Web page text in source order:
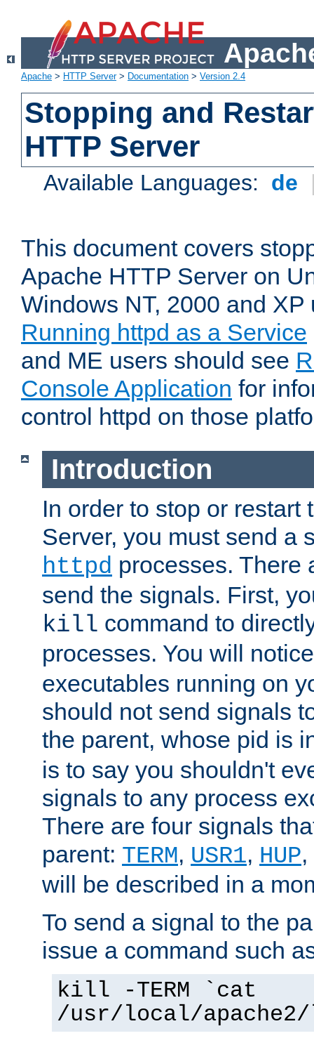
Apache > HTTP Server> Documentation > Version 2.4
Stopping and
HTTP Server
Available Languages: de
This document covers
Apache HTTP Server on
Windows NT, 2000 and
Running httpd as a Service
and ME users should see
Console Application for
control httpd on those
Introduction
In order to stop or restart
Server, you must send a
httpd processes. There
send the signals. First,
kill command to
processes. You will
executables running on
should not send signals
the parent, whose pid is
is to say you shouldn't
signals to any process
There are four signals
parent: TERM, USR1, HUP
will be described in a
To send a signal to the
issue a command such
kill -TERM `cat
/usr/local/